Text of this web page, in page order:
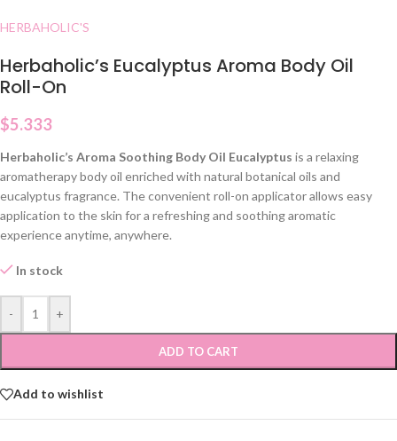
HERBAHOLIC'S
Herbaholic’s Eucalyptus Aroma Body Oil
Roll-On
$5.333
Herbaholic’s Aroma Soothing Body Oil Eucalyptus is a relaxing
aromatherapy body oil enriched with natural botanical oils and
eucalyptus fragrance. The convenient roll-on applicator allows easy
application to the skin for a refreshing and soothing aromatic
experience anytime, anywhere.
In stock
- +
ADD TO CART
Add to wishlist